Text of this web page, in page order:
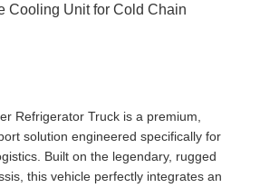
Cooling Unit for Cold Chain
Refrigerator Truck is a premium,
solution engineered specifically for
Built on the legendary, rugged
this vehicle perfectly integrates an